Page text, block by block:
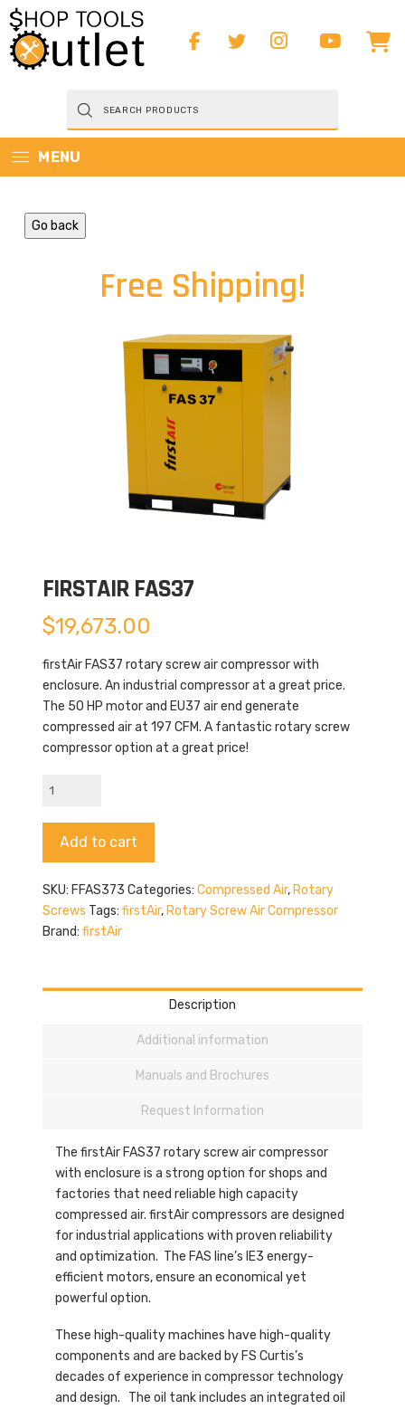
Products
search
MENU
Go back
Free Shipping!
FIRSTAIR FAS37
$19,673.00
firstAir FAS37 rotary screw air compressor with
enclosure. An industrial compressor at a great price.
The 50 HP motor and EU37 air end generate
compressed air at 197 CFM. A fantastic rotary screw
compressor option at a great price!
firstAir
quantity
Add to cart
SKU: FFAS373 Categories: Compressed Air, Rotary
Screws Tags: firstAir, Rotary Screw Air Compressor
Brand: firstAir
Description
Additional information
Manuals and Brochures
Request Information
The firstAir FAS37 rotary screw air compressor
with enclosure is a strong option for shops and
factories that need reliable high capacity
compressed air. firstAir compressors are designed
for industrial applications with proven reliability
and optimization. The FAS line’s IE3 energy-
efficient motors, ensure an economical yet
powerful option.
These high-quality machines have high-quality
components and are backed by FS Curtis’s
decades of experience in compressor technology
and design. The oil tank includes an integrated oil